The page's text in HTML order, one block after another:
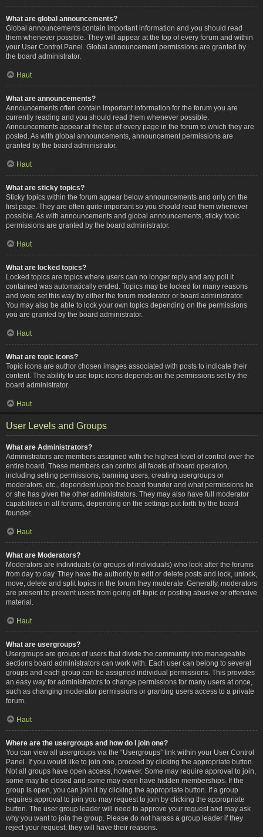
What are global announcements?
Global announcements contain important information and you should read
them whenever possible. They will appear at the top of every forum and within
your User Control Panel. Global announcement permissions are granted by
the board administrator.
Haut
What are announcements?
Announcements often contain important information for the forum you are
currently reading and you should read them whenever possible.
Announcements appear at the top of every page in the forum to which they are
posted. As with global announcements, announcement permissions are
granted by the board administrator.
Haut
What are sticky topics?
Sticky topics within the forum appear below announcements and only on the
first page. They are often quite important so you should read them whenever
possible. As with announcements and global announcements, sticky topic
permissions are granted by the board administrator.
Haut
What are locked topics?
Locked topics are topics where users can no longer reply and any poll it
contained was automatically ended. Topics may be locked for many reasons
and were set this way by either the forum moderator or board administrator.
You may also be able to lock your own topics depending on the permissions
you are granted by the board administrator.
Haut
What are topic icons?
Topic icons are author chosen images associated with posts to indicate their
content. The ability to use topic icons depends on the permissions set by the
board administrator.
Haut
User Levels and Groups
What are Administrators?
Administrators are members assigned with the highest level of control over the
entire board. These members can control all facets of board operation,
including setting permissions, banning users, creating usergroups or
moderators, etc., dependent upon the board founder and what permissions he
or she has given the other administrators. They may also have full moderator
capabilities in all forums, depending on the settings put forth by the board
founder.
Haut
What are Moderators?
Moderators are individuals (or groups of individuals) who look after the forums
from day to day. They have the authority to edit or delete posts and lock, unlock,
move, delete and split topics in the forum they moderate. Generally, moderators
are present to prevent users from going off-topic or posting abusive or offensive
material.
Haut
What are usergroups?
Usergroups are groups of users that divide the community into manageable
sections board administrators can work with. Each user can belong to several
groups and each group can be assigned individual permissions. This provides
an easy way for administrators to change permissions for many users at once,
such as changing moderator permissions or granting users access to a private
forum.
Haut
Where are the usergroups and how do I join one?
You can view all usergroups via the “Usergroups” link within your User Control
Panel. If you would like to join one, proceed by clicking the appropriate button.
Not all groups have open access, however. Some may require approval to join,
some may be closed and some may even have hidden memberships. If the
group is open, you can join it by clicking the appropriate button. If a group
requires approval to join you may request to join by clicking the appropriate
button. The user group leader will need to approve your request and may ask
why you want to join the group. Please do not harass a group leader if they
reject your request; they will have their reasons.